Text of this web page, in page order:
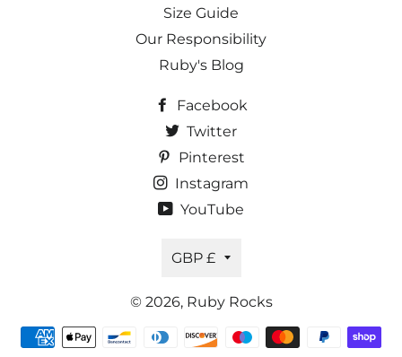
Size Guide
Our Responsibility
Ruby's Blog
Facebook
Twitter
Pinterest
Instagram
YouTube
Currency
GBP £
© 2026, Ruby Rocks
Payment